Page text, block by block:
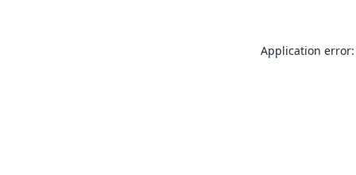
Application